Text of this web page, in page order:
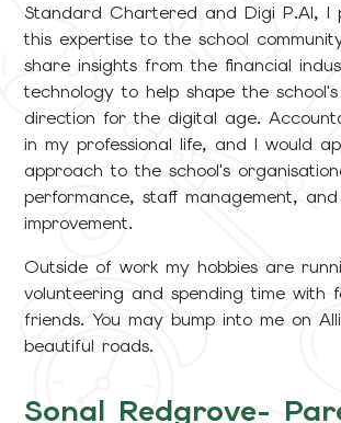
Standard Chartered and Digi P.AI, I
this expertise to the school
share insights from the financial
technology to help shape the
direction for the digital age.
in my professional life, and I would
approach to the school's
performance, staff management,
improvement.
Outside of work my hobbies are
volunteering and spending time with
friends. You may bump into me on
beautiful roads.
Sonal Redgrove-